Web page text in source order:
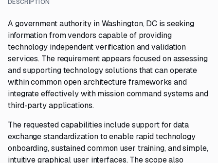
DESCRIPTION
A government authority in Washington, DC is seeking
information from vendors capable of providing
technology independent verification and validation
services. The requirement appears focused on assessing
and supporting technology solutions that can operate
within common open architecture frameworks and
integrate effectively with mission command systems and
third-party applications.
The requested capabilities include support for data
exchange standardization to enable rapid technology
onboarding, sustained common user training, and simple,
intuitive graphical user interfaces. The scope also